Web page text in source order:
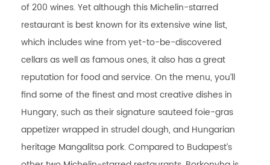
of 200 wines. Yet although this Michelin-starred
restaurant is best known for its extensive wine list,
which includes wine from yet-to-be-discovered
cellars as well as famous ones, it also has a great
reputation for food and service. On the menu, you’ll
find some of the finest and most creative dishes in
Hungary, such as their signature sauteed foie-gras
appetizer wrapped in strudel dough, and Hungarian
heritage Mangalitsa pork. Compared to Budapest’s